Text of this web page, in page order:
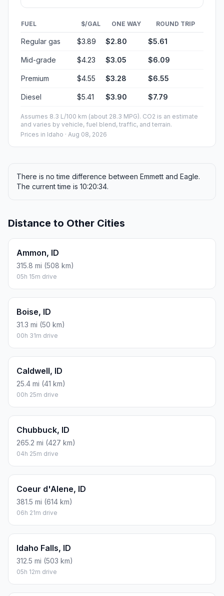
FUEL $/GAL ONE WAY ROUND TRIP
Regular gas $3.89 $2.80 $5.61
Mid-grade $4.23 $3.05 $6.09
Premium $4.55 $3.28 $6.55
Diesel $5.41 $3.90 $7.79
Assumes 8.3 L/100 km (about 28.3 MPG). CO2 is an estimate
and varies by vehicle, fuel blend, traffic, and terrain.
Prices in Idaho · Aug 08, 2026
There is no time difference between Emmett and Eagle.
The current time is 10:20:34.
Distance to Other Cities
Ammon, ID
315.8 mi (508 km)
05h 15m drive
Boise, ID
31.3 mi (50 km)
00h 31m drive
Caldwell, ID
25.4 mi (41 km)
00h 25m drive
Chubbuck, ID
265.2 mi (427 km)
04h 25m drive
Coeur d'Alene, ID
381.5 mi (614 km)
06h 21m drive
Idaho Falls, ID
312.5 mi (503 km)
05h 12m drive